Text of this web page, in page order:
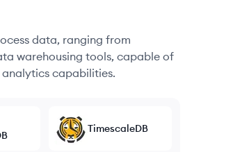
data, ranging from
warehousing tools, capable of
capabilities.
TimescaleDB